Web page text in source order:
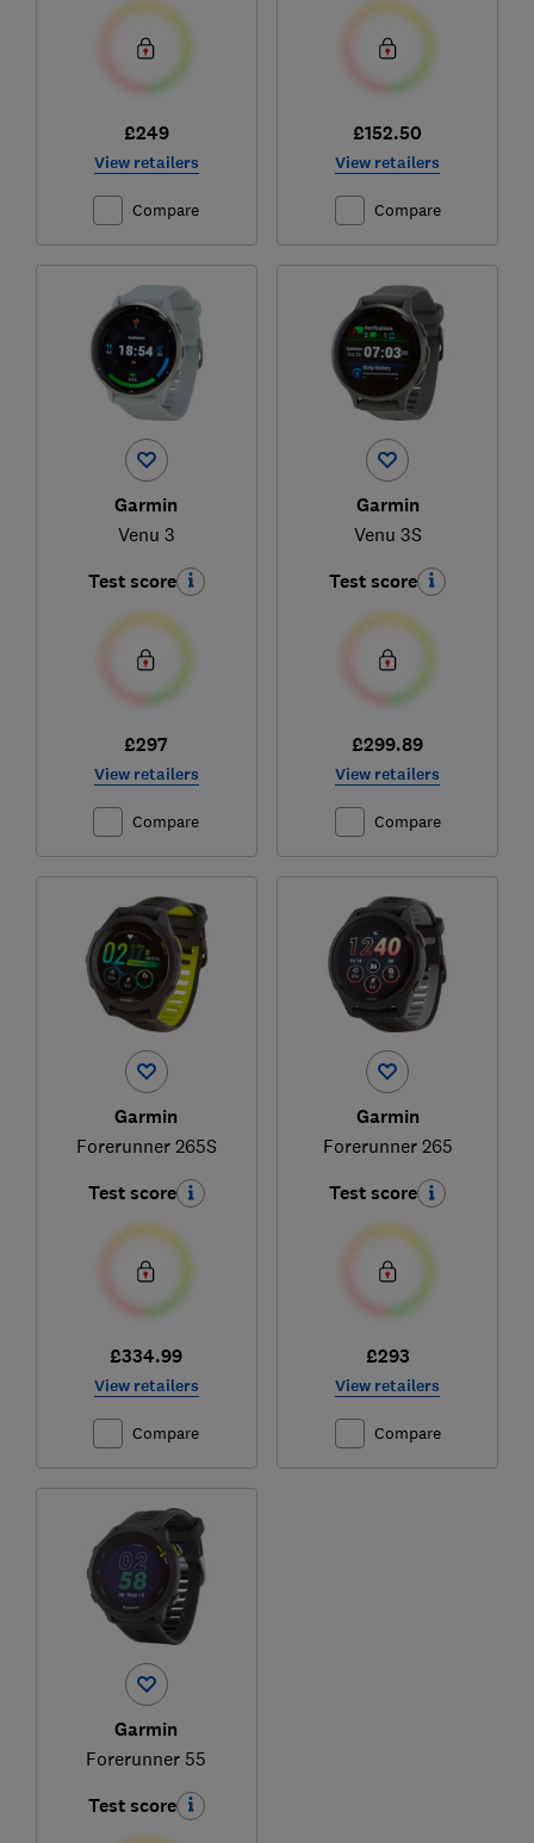
£249
View retailers
Compare
£152.50
View retailers
Compare
Garmin
Venu 3
Test score
£297
View retailers
Compare
Garmin
Venu 3S
Test score
£299.89
View retailers
Compare
Garmin
Forerunner 265S
Test score
£334.99
View retailers
Compare
Garmin
Forerunner 265
Test score
£293
View retailers
Compare
Garmin
Forerunner 55
Test score